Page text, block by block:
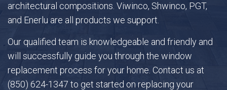
architectural compositions. Viwinco, Shwinco, PGT,
and Enerlu are all products we support.
Our qualified team is knowledgeable and friendly and
will successfully guide you through the window
replacement process for your home. Contact us at
(850) 624-1347 to get started on replacing your